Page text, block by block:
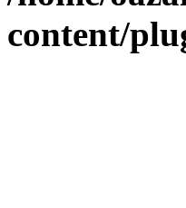
content/